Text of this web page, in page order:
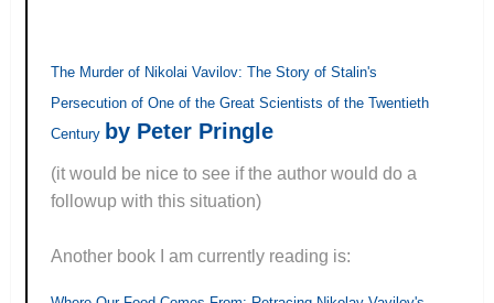
The Murder of Nikolai Vavilov: The Story of Stalin's
Persecution of One of the Great Scientists of the Twentieth
Century by Peter Pringle
(it would be nice to see if the author would do a
followup with this situation)
Another book I am currently reading is: